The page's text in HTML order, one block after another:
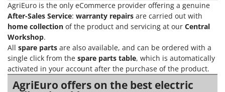
AgriEuro is the only eCommerce provider offering a genuine
After-Sales Service: warranty repairs are carried out with
home collection of the product and servicing at our Central
Workshop.
All spare parts are also available, and can be ordered with a
single click from the spare parts table, which is automatically
activated in your account after the purchase of the product.
AgriEuro offers on the best electric